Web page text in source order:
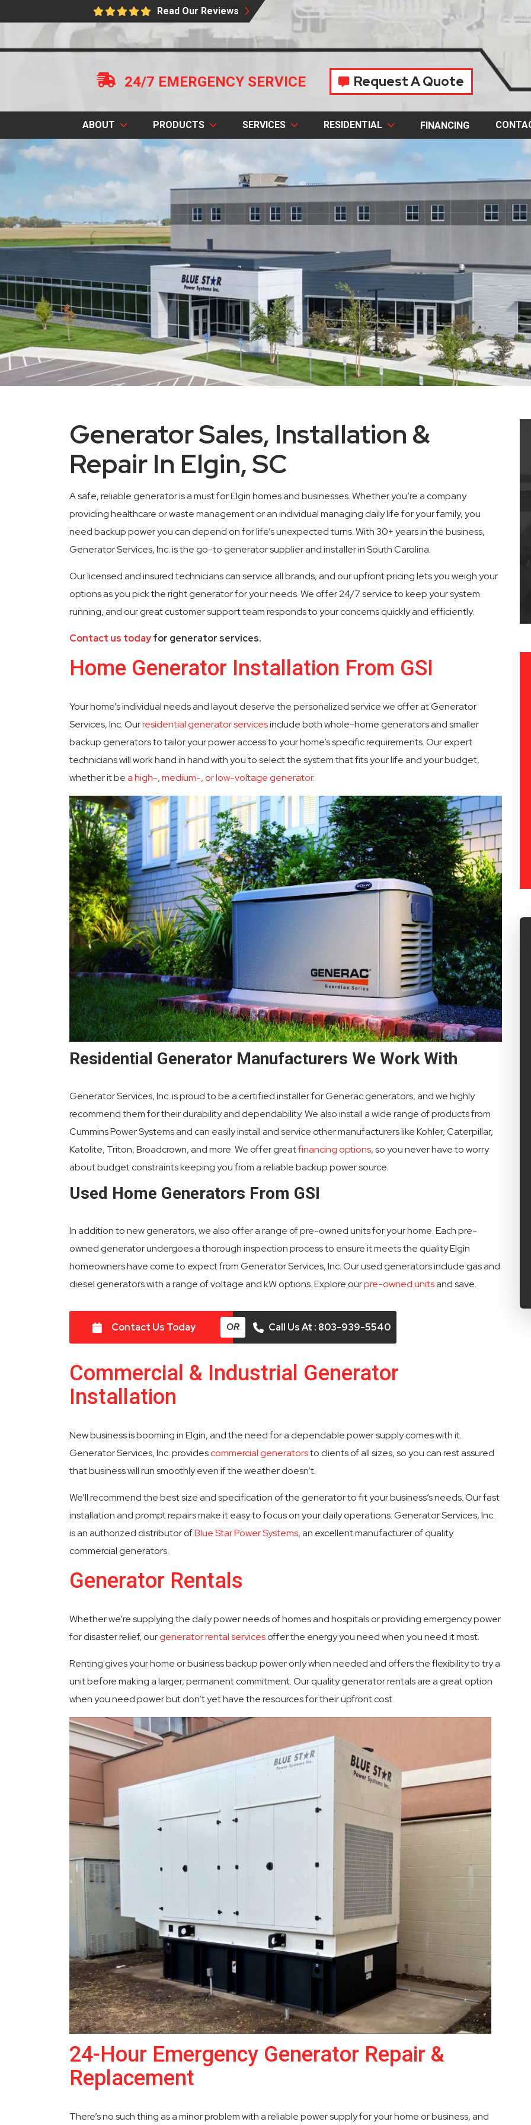
Read Our Reviews
24/7 EMERGENCY SERVICE Request A Quote
ABOUT PRODUCTS SERVICES RESIDENTIAL FINANCING
Generator Sales, Installation &
Repair In Elgin, SC
A safe, reliable generator is a must for Elgin homes and businesses. Whether you’re a company
providing healthcare or waste management or an individual managing daily life for your family, you
need backup power you can depend on for life’s unexpected turns. With 30+ years in the business,
Generator Services, Inc. is the go-to generator supplier and installer in South Carolina.
Our licensed and insured technicians can service all brands, and our upfront pricing lets you weigh your
options as you pick the right generator for your needs. We offer 24/7 service to keep your system
running, and our great customer support team responds to your concerns quickly and efficiently.
Contact us todayfor generator services.
Home Generator Installation From GSI
Your home’s individual needs and layout deserve the personalized service we offer at Generator
Services, Inc. Ourresidential generator servicesinclude both whole-home generators and smaller
backup generators to tailor your power access to your home’s specific requirements. Our expert
technicians will work hand in hand with you to select the system that fits your life and your budget,
whether it bea high-, medium-, or low-voltage generator.
Residential Generator Manufacturers We Work With
Generator Services, Inc. is proud to be a certified installer for Generac generators, and we highly
recommend them for their durability and dependability. We also install a wide range of products from
Cummins Power Systems and can easily install and service other manufacturers like Kohler, Caterpillar,
Katolite, Triton, Broadcrown, and more. We offer greatfinancing options, so you never have to worry
about budget constraints keeping you from a reliable backup power source.
Used Home Generators From GSI
In addition to new generators, we also offer a range of pre-owned units for your home. Each pre-
owned generator undergoes a thorough inspection process to ensure it meets the quality Elgin
homeowners have come to expect from Generator Services, Inc. Our used generators include gas and
diesel generators with a range of voltage and kW options. Explore ourpre-owned unitsand save.
Contact Us Today Call Us At : 803-939-5540
OR
Commercial & Industrial Generator
Installation
New business is booming in Elgin, and the need for a dependable power supply comes with it.
Generator Services, Inc. providescommercial generatorsto clients of all sizes, so you can rest assured
that business will run smoothly even if the weather doesn’t.
We’ll recommend the best size and specification of the generator to fit your business’s needs. Our fast
installation and prompt repairs make it easy to focus on your daily operations. Generator Services, Inc.
is an authorized distributor ofBlue Star Power Systems, an excellent manufacturer of quality
commercial generators.
Generator Rentals
Whether we’re supplying the daily power needs of homes and hospitals or providing emergency power
for disaster relief, ourgenerator rental servicesoffer the energy you need when you need it most.
Renting gives your home or business backup power only when needed and offers the flexibility to try a
unit before making a larger, permanent commitment. Our quality generator rentals are a great option
when you need power but don’t yet have the resources for their upfront cost.
24-Hour Emergency Generator Repair &
Replacement
There’s no such thing as a minor problem with a reliable power supply for your home or business, and
Committed To Quality 24 Hour Service Fast Response Times